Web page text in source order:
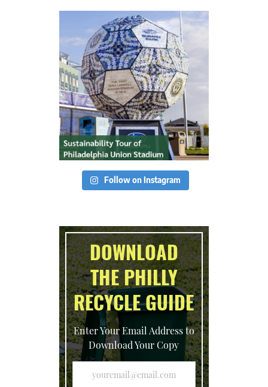
Follow on Instagram
DOWNLOAD
THE PHILLY
RECYCLE GUIDE
Enter Your Email Address to
Download Your Copy